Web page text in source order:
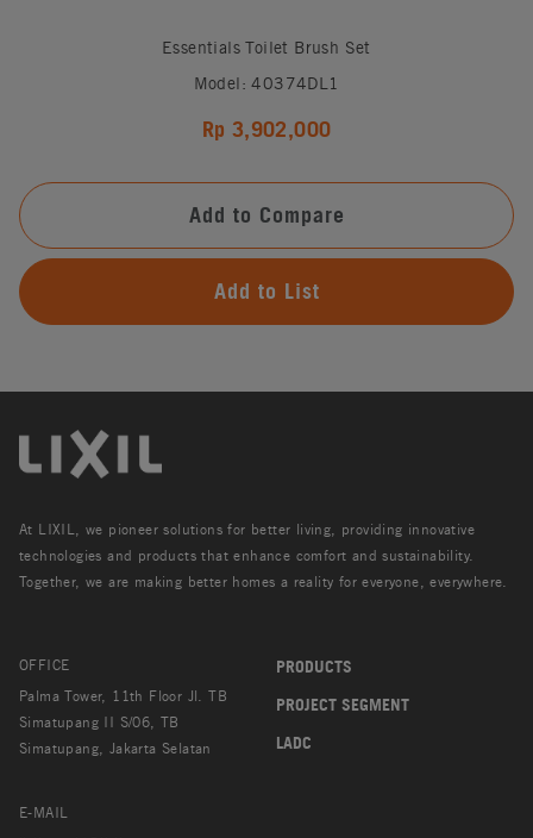
Essentials Toilet Brush Set
Model: 40374DL1
Rp 3,902,000
Add to Compare
Add to List
At LIXIL, we pioneer solutions for better living, providing innovative
technologies and products that enhance comfort and sustainability.
Together, we are making better homes a reality for everyone, everywhere.
OFFICE
Palma Tower, 11th Floor Jl. TB
Simatupang II S/06, TB
Simatupang, Jakarta Selatan
E-MAIL
PRODUCTS
PROJECT SEGMENT
LADC